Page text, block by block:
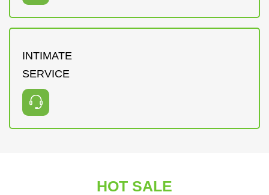
INTIMATE
SERVICE
HOT SALE